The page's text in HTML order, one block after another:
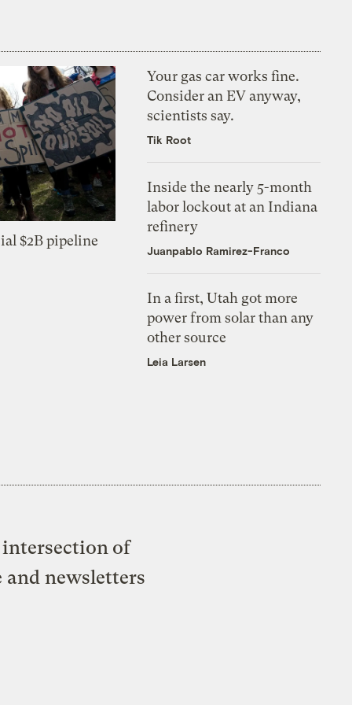
$2B pipeline
Your gas car works fine.
Consider an EV anyway,
scientists say.
Tik Root
Inside the nearly 5-month
labor lockout at an Indiana
refinery
Juanpablo Ramirez-Franco
In a first, Utah got more
power from solar than any
other source
Leia Larsen
of
and newsletters